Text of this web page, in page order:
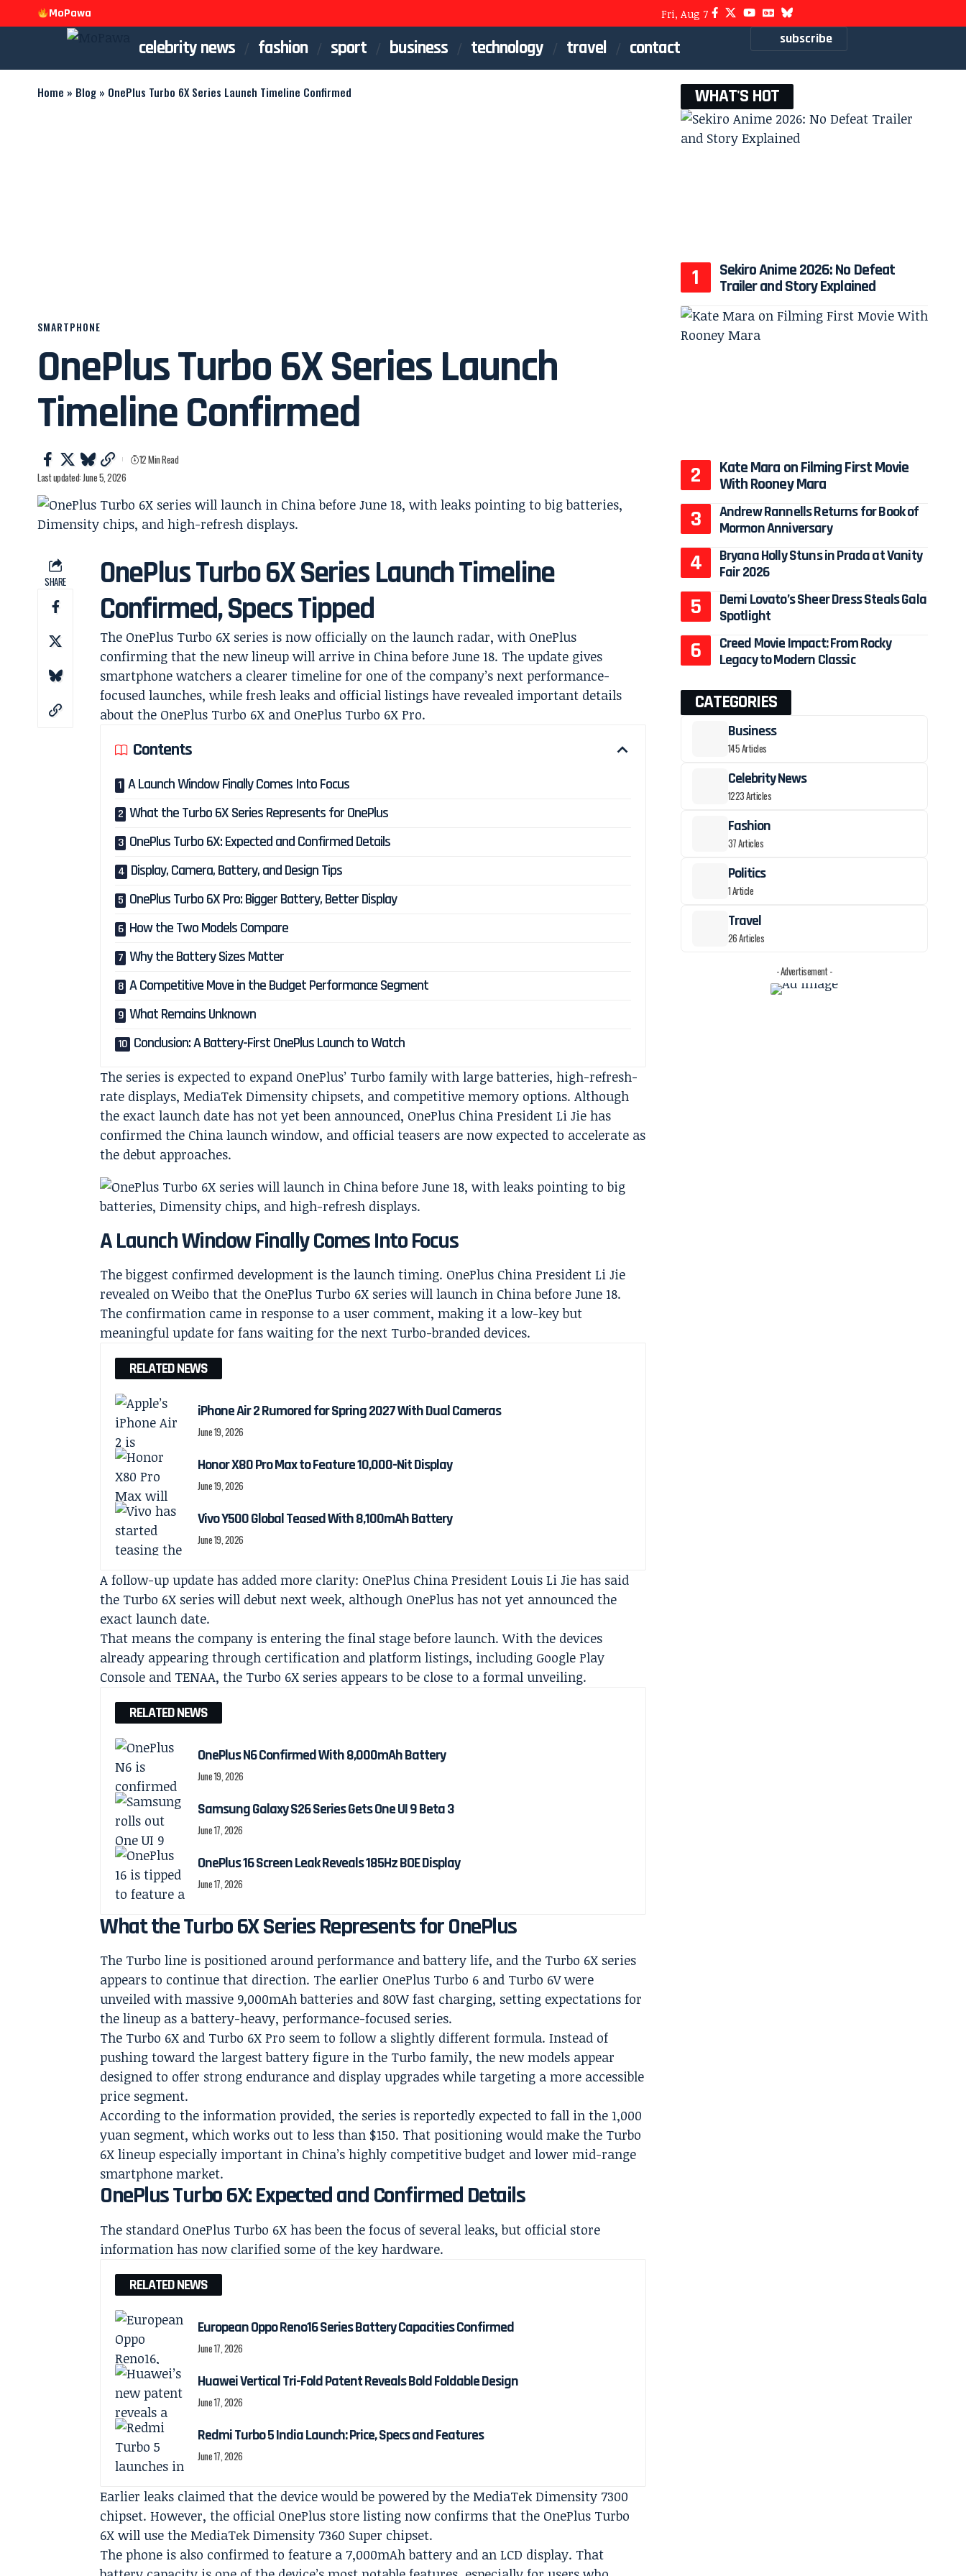
MoPawa Fri, Aug 7
celebrity news fashion sport business technology travel contact subscribe
Home » Blog » OnePlus Turbo 6X Series Launch Timeline Confirmed
SMARTPHONE
OnePlus Turbo 6X Series Launch
Timeline Confirmed
Last updated: June 5, 2026
12 Min Read
SHARE
OnePlus Turbo 6X Series Launch Timeline
Confirmed, Specs Tipped
The OnePlus Turbo 6X series is now officially on the launch radar, with OnePlus
confirming that the new lineup will arrive in China before June 18. The update gives
smartphone watchers a clearer timeline for one of the company’s next performance-
focused launches, while fresh leaks and official listings have revealed important details
about the OnePlus Turbo 6X and OnePlus Turbo 6X Pro.
Contents
A Launch Window Finally Comes Into Focus
What the Turbo 6X Series Represents for OnePlus
OnePlus Turbo 6X: Expected and Confirmed Details
Display, Camera, Battery, and Design Tips
OnePlus Turbo 6X Pro: Bigger Battery, Better Display
How the Two Models Compare
Why the Battery Sizes Matter
A Competitive Move in the Budget Performance Segment
What Remains Unknown
Conclusion: A Battery-First OnePlus Launch to Watch
The series is expected to expand OnePlus’ Turbo family with large batteries, high-refresh-
rate displays, MediaTek Dimensity chipsets, and competitive memory options. Although
the exact launch date has not yet been announced, OnePlus China President Li Jie has
confirmed the China launch window, and official teasers are now expected to accelerate as
the debut approaches.
A Launch Window Finally Comes Into Focus
The biggest confirmed development is the launch timing. OnePlus China President Li Jie
revealed on Weibo that the OnePlus Turbo 6X series will launch in China before June 18.
The confirmation came in response to a user comment, making it a low-key but
meaningful update for fans waiting for the next Turbo-branded devices.
RELATED NEWS
iPhone Air 2 Rumored for Spring 2027 With Dual Cameras
June 19, 2026
Honor X80 Pro Max to Feature 10,000-Nit Display
June 19, 2026
Vivo Y500 Global Teased With 8,100mAh Battery
June 19, 2026
A follow-up update has added more clarity: OnePlus China President Louis Li Jie has said
the Turbo 6X series will debut next week, although OnePlus has not yet announced the
exact launch date.
That means the company is entering the final stage before launch. With the devices
already appearing through certification and platform listings, including Google Play
Console and TENAA, the Turbo 6X series appears to be close to a formal unveiling.
RELATED NEWS
OnePlus N6 Confirmed With 8,000mAh Battery
June 19, 2026
Samsung Galaxy S26 Series Gets One UI 9 Beta 3
June 17, 2026
OnePlus 16 Screen Leak Reveals 185Hz BOE Display
June 17, 2026
What the Turbo 6X Series Represents for OnePlus
The Turbo line is positioned around performance and battery life, and the Turbo 6X series
appears to continue that direction. The earlier OnePlus Turbo 6 and Turbo 6V were
unveiled with massive 9,000mAh batteries and 80W fast charging, setting expectations for
the lineup as a battery-heavy, performance-focused series.
The Turbo 6X and Turbo 6X Pro seem to follow a slightly different formula. Instead of
pushing toward the largest battery figure in the Turbo family, the new models appear
designed to offer strong endurance and display upgrades while targeting a more accessible
price segment.
According to the information provided, the series is reportedly expected to fall in the 1,000
yuan segment, which works out to less than $150. That positioning would make the Turbo
6X lineup especially important in China’s highly competitive budget and lower mid-range
smartphone market.
OnePlus Turbo 6X: Expected and Confirmed Details
The standard OnePlus Turbo 6X has been the focus of several leaks, but official store
information has now clarified some of the key hardware.
RELATED NEWS
European Oppo Reno16 Series Battery Capacities Confirmed
June 17, 2026
Huawei Vertical Tri-Fold Patent Reveals Bold Foldable Design
June 17, 2026
Redmi Turbo 5 India Launch: Price, Specs and Features
June 17, 2026
Earlier leaks claimed that the device would be powered by the MediaTek Dimensity 7300
chipset. However, the official OnePlus store listing now confirms that the OnePlus Turbo
6X will use the MediaTek Dimensity 7360 Super chipset.
The phone is also confirmed to feature a 7,000mAh battery and an LCD display. That
WHAT'S HOT
Sekiro Anime 2026: No Defeat
Trailer and Story Explained
Kate Mara on Filming First Movie
With Rooney Mara
Andrew Rannells Returns for Book of
Mormon Anniversary
Bryana Holly Stuns in Prada at Vanity
Fair 2026
Demi Lovato’s Sheer Dress Steals Gala
Spotlight
Creed Movie Impact: From Rocky
Legacy to Modern Classic
CATEGORIES
Business
145 Articles
Celebrity News
1223 Articles
Fashion
37 Articles
Politics
1 Article
Travel
26 Articles
- Advertisement -